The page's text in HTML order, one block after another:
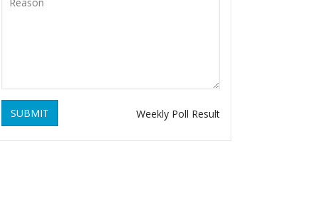
SUBMIT Weekly Poll Result